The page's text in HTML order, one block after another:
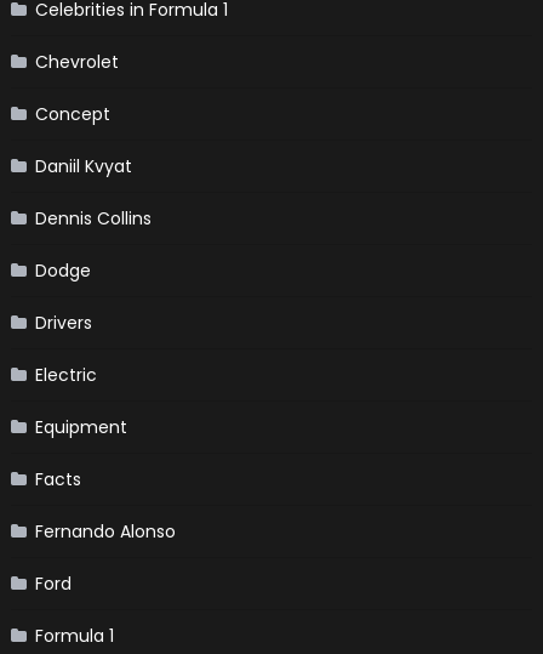
Celebrities in Formula 1
Chevrolet
Concept
Daniil Kvyat
Dennis Collins
Dodge
Drivers
Electric
Equipment
Facts
Fernando Alonso
Ford
Formula 1